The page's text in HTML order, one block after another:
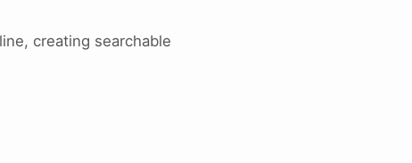
creating searchable